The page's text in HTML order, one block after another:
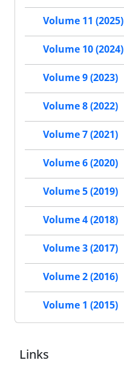
Volume 11 (2025)
Volume 10 (2024)
Volume 9 (2023)
Volume 8 (2022)
Volume 7 (2021)
Volume 6 (2020)
Volume 5 (2019)
Volume 4 (2018)
Volume 3 (2017)
Volume 2 (2016)
Volume 1 (2015)
Links